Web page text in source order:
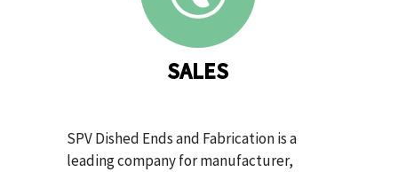
SALES
SPV Dished Ends and Fabrication is a
leading company for manufacturer,